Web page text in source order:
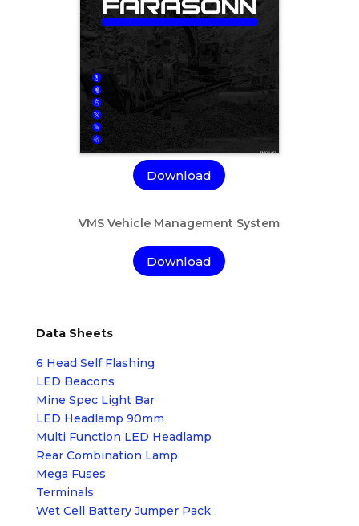
Download
VMS Vehicle Management System
Download
Data Sheets
6 Head Self Flashing
LED Beacons
Mine Spec Light Bar
LED Headlamp 90mm
Multi Function LED Headlamp
Rear Combination Lamp
Mega Fuses
Terminals
Wet Cell Battery Jumper Pack